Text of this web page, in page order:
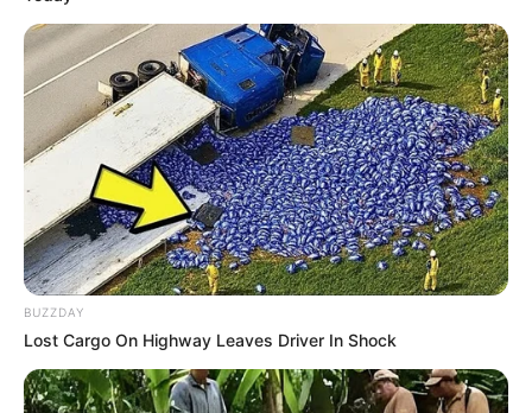
BUZZDAY
Lost Cargo On Highway Leaves Driver In Shock